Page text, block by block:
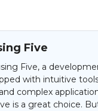
Five
Five, a
with intuitive
complex
is a great choice.